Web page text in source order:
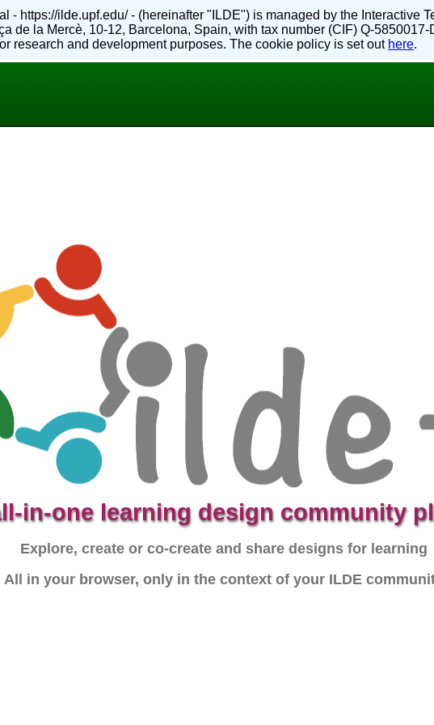
- https://ilde.upf.edu/ - (hereinafter "ILDE") is managed by the Interactive
de la Mercè, 10-12, Barcelona, Spain, with tax number (CIF) Q-
research and development purposes. The cookie policy is set out here.
in-one learning design community
Explore, create or co-create and share designs for learning
All in your browser, only in the context of your ILDE